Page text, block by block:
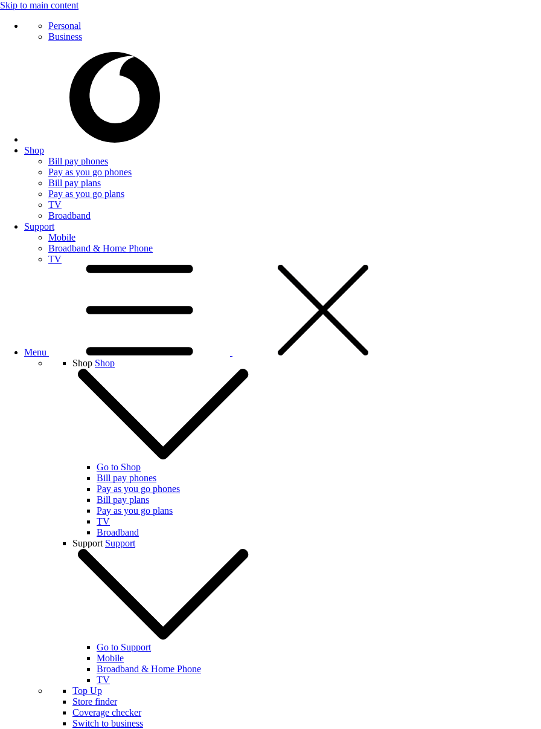
Skip to main content
Personal
Business
Shop
Bill pay phones
Pay as you go phones
Bill pay plans
Pay as you go plans
TV
Broadband
Support
Mobile
Broadband & Home Phone
TV
Menu
Shop Shop
Go to Shop
Bill pay phones
Pay as you go phones
Bill pay plans
Pay as you go plans
TV
Broadband
Support Support
Go to Support
Mobile
Broadband & Home Phone
TV
Top Up
Store finder
Coverage checker
Switch to business